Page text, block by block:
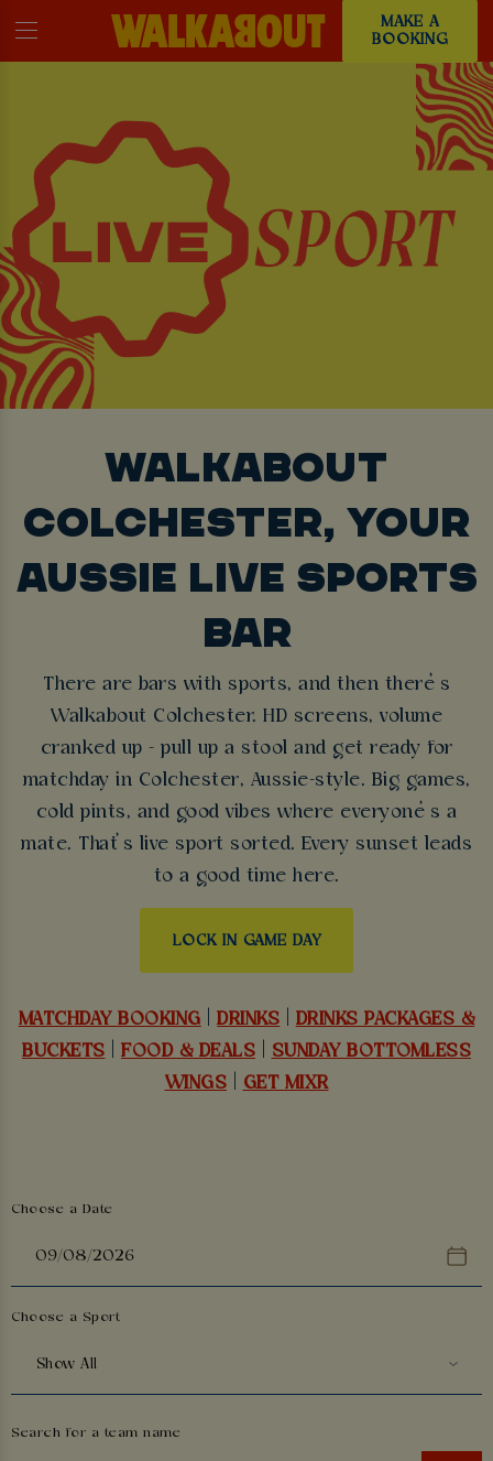
MAKE A
BOOKING
WALKABOUT
COLCHESTER, YOUR
AUSSIE LIVE SPORTS
BAR
There are bars with sports, and then there’s
Walkabout Colchester. HD screens, volume
cranked up - pull up a stool and get ready for
matchday in Colchester, Aussie-style. Big games,
cold pints, and good vibes where everyone’s a
mate. That’s live sport sorted. Every sunset leads
to a good time here.
LOCK IN GAME DAY
MATCHDAY BOOKING |DRINKS
DRINKS PACKAGES &
BUCKETS
FOOD & DEALS
SUNDAY BOTTOMLESS
WINGS
GET MIXR
Choose a Date
Choose a Sport
Show All
Search for a team name